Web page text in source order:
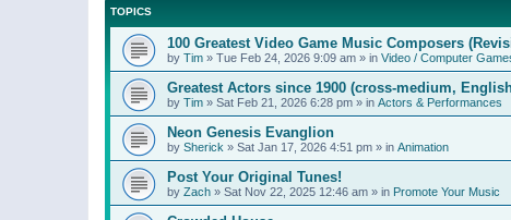
TOPICS
100 Greatest Video Game Music Composers
by Tim » Tue Feb 24, 2026 9:09 am » in Video / Computer
Greatest Actors since 1900 (cross-medium,
by Tim » Sat Feb 21, 2026 6:28 pm » in Actors & Performances
Neon Genesis Evanglion
by Sherick » Sat Jan 17, 2026 4:51 pm » in Animation
Post Your Original Tunes!
by Zach » Sat Nov 22, 2025 12:46 am » in Promote Your Music